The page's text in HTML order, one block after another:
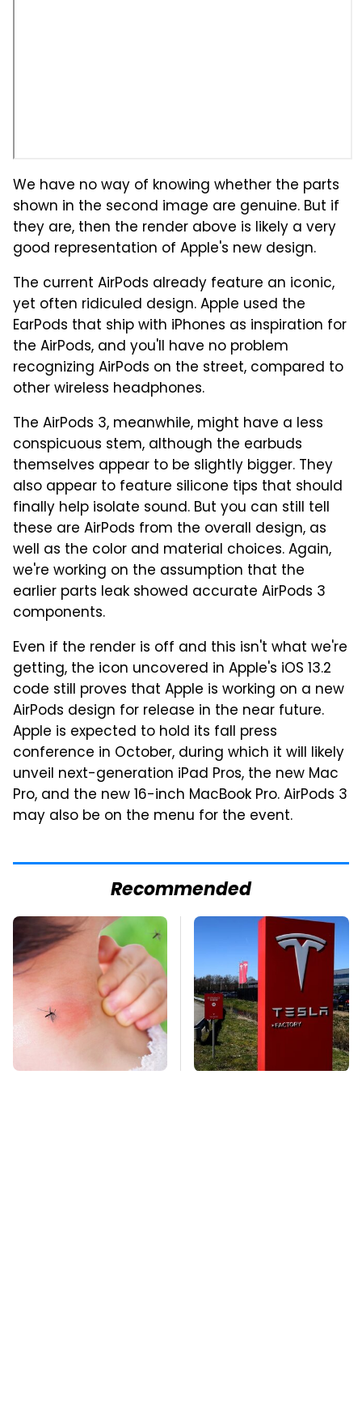
We have no way of knowing whether the parts
shown in the second image are genuine. But if
they are, then the render above is likely a very
good representation of Apple's new design.
The current AirPods already feature an iconic,
yet often ridiculed design. Apple used the
EarPods that ship with iPhones as inspiration for
the AirPods, and you'll have no problem
recognizing AirPods on the street, compared to
other wireless headphones.
The AirPods 3, meanwhile, might have a less
conspicuous stem, although the earbuds
themselves appear to be slightly bigger. They
also appear to feature silicone tips that should
finally help isolate sound. But you can still tell
these are AirPods from the overall design, as
well as the color and material choices. Again,
we're working on the assumption that the
earlier parts leak showed accurate AirPods 3
components.
Even if the render is off and this isn't what we're
getting, the icon uncovered in Apple's iOS 13.2
code still proves that Apple is working on a new
AirPods design for release in the near future.
Apple is expected to hold its fall press
conference in October, during which it will likely
unveil next-generation iPad Pros, the new Mac
Pro, and the new 16-inch MacBook Pro. AirPods 3
may also be on the menu for the event.
Recommended